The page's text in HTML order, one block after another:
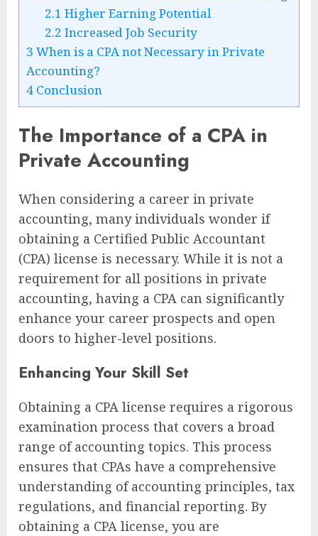
2.1 Higher Earning Potential
2.2 Increased Job Security
3 When is a CPA not Necessary in Private
Accounting?
4 Conclusion
The Importance of a CPA in
Private Accounting
When considering a career in private
accounting, many individuals wonder if
obtaining a Certified Public Accountant
(CPA) license is necessary. While it is not a
requirement for all positions in private
accounting, having a CPA can significantly
enhance your career prospects and open
doors to higher-level positions.
Enhancing Your Skill Set
Obtaining a CPA license requires a rigorous
examination process that covers a broad
range of accounting topics. This process
ensures that CPAs have a comprehensive
understanding of accounting principles, tax
regulations, and financial reporting. By
obtaining a CPA license, you are